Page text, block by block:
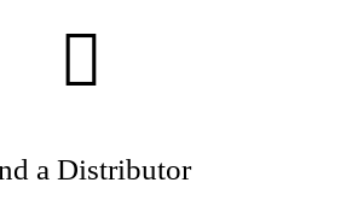
a Distributor